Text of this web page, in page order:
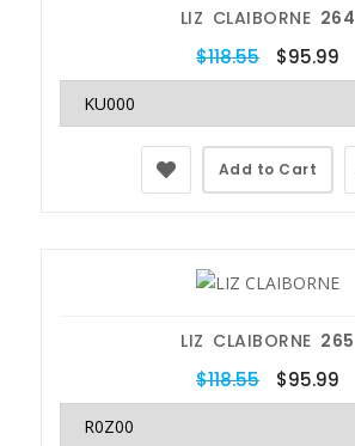
LIZ CLAIBORNE 264
$118.55 $95.99
Add to Cart
LIZ CLAIBORNE 265
$118.55 $95.99